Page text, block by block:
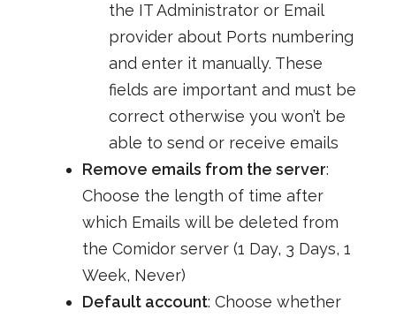
the IT Administrator or Email
provider about Ports numbering
and enter it manually. These
fields are important and must be
correct otherwise you won’t be
able to send or receive emails
Remove emails from the server:
Choose the length of time after
which Emails will be deleted from
the Comidor server (1 Day, 3 Days, 1
Week, Never)
Default account: Choose whether